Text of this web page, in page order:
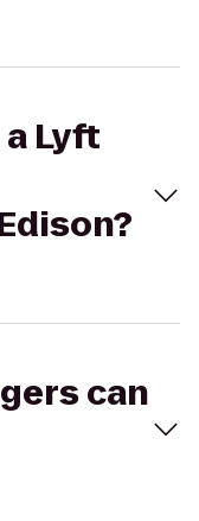
Lyft
can